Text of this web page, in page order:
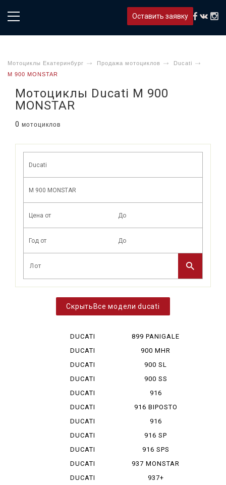
Оставить заявку
Мотоциклы Екатеринбург Продажа мотоциклов
Ducati
M 900 MONSTAR
Мотоциклы Ducati M 900
MONSTAR
0 мотоциклов
Все модели ducati
DUCATI
DESERT X
DUCATI
DIAVEL V 4
DUCATI
HYPERMOTA...
DUCATI
HYPERMOTA...
DUCATI
HYPERMOTA...
DUCATI
HYPERMOTA...
DUCATI
HYPERMOTA...
DUCATI
MONSTAR ...
DUCATI
MONSTAR 1...
DUCATI
MONSTAR 796
DUCATI
899 PANIGALE
900 MHR
900 SL
900 SS
916
916 BIPOSTO
916
MONOPOSTO
916 SP
916 SPS
937 MONSTAR
+
937+